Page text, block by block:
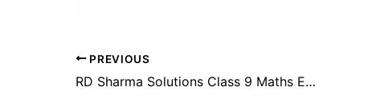
PREVIOUS
RD Sharma Solutions Class 9 Maths Exercise 5.2 Solutions